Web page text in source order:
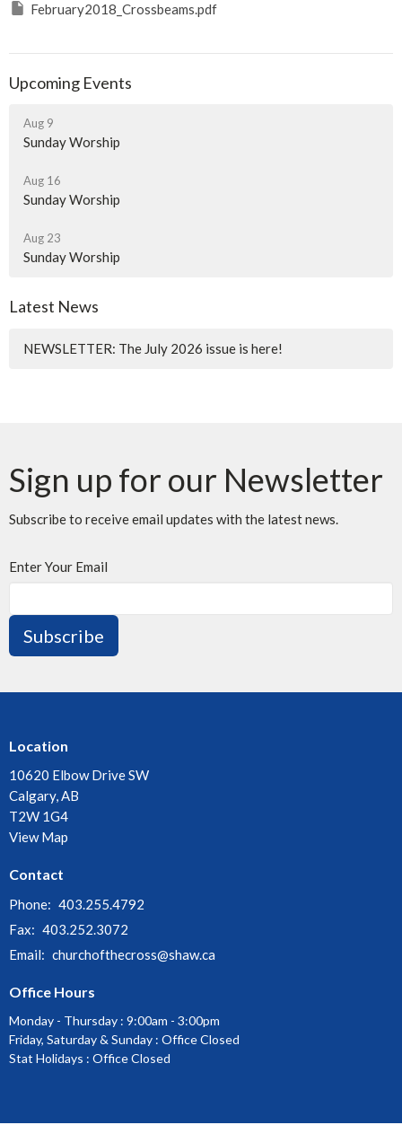
February2018_Crossbeams.pdf
Upcoming Events
Aug 9
Sunday Worship
Aug 16
Sunday Worship
Aug 23
Sunday Worship
Latest News
NEWSLETTER: The July 2026 issue is here!
Sign up for our Newsletter
Subscribe to receive email updates with the latest news.
Enter Your Email
Subscribe
Location
10620 Elbow Drive SW
Calgary, AB
T2W 1G4
View Map
Contact
Phone: 403.255.4792
Fax: 403.252.3072
Email: churchofthecross@shaw.ca
Office Hours
Monday - Thursday : 9:00am - 3:00pm
Friday, Saturday & Sunday : Office Closed
Stat Holidays : Office Closed